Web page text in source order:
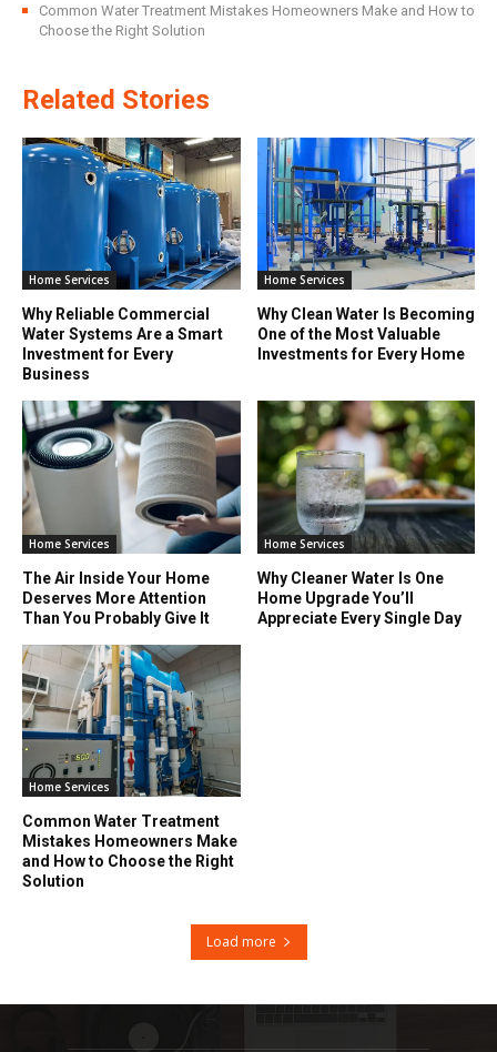
Common Water Treatment Mistakes Homeowners Make and How to
Choose the Right Solution
Related Stories
Home Services
Why Reliable Commercial
Water Systems Are a Smart
Investment for Every
Business
Home Services
Why Clean Water Is Becoming
One of the Most Valuable
Investments for Every Home
Home Services
The Air Inside Your Home
Deserves More Attention
Than You Probably Give It
Home Services
Why Cleaner Water Is One
Home Upgrade You’ll
Appreciate Every Single Day
Home Services
Common Water Treatment
Mistakes Homeowners Make
and How to Choose the Right
Solution
Load more